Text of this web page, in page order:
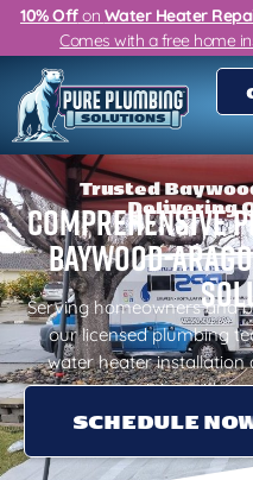
10% Offon Water Heater
Comes with a free home
Trusted
Delivering
Comprehensive
Baywood-
Serving homeowners and
our licensed plumbing
water heater
repiping with
SCHEDULE